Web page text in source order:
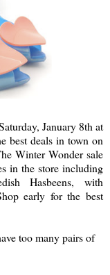
January 8th at
best deals in town on
Winter Wonder sale
in the store including
Hasbeens, with
early for the best
too many pairs of